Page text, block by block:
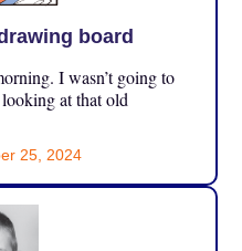
board
I wasn’t going to
at that old
25, 2024